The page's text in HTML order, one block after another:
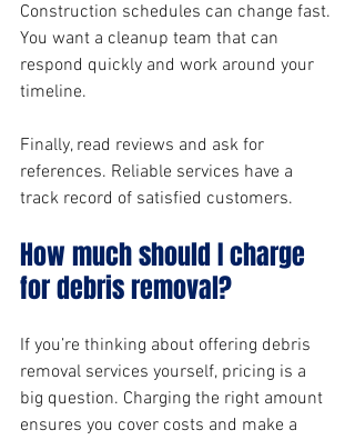
Construction schedules can change fast.
You want a cleanup team that can
respond quickly and work around your
timeline.
Finally, read reviews and ask for
references. Reliable services have a
track record of satisfied customers.
How much should I charge
for debris removal?
If you’re thinking about offering debris
removal services yourself, pricing is a
big question. Charging the right amount
ensures you cover costs and make a